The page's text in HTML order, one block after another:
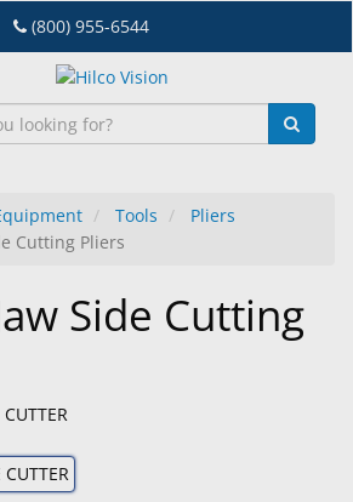
(800) 955-6544
Tools
Pliers
Cutting Pliers
Side Cutting